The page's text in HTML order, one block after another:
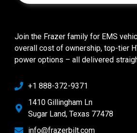
Join the Frazer family for EMS
overall cost of ownership, top-tier
power options – all delivered
+1 888-372-9371
1410 Gillingham Ln
Sugar Land, Texas 77478
info@frazerbilt.com